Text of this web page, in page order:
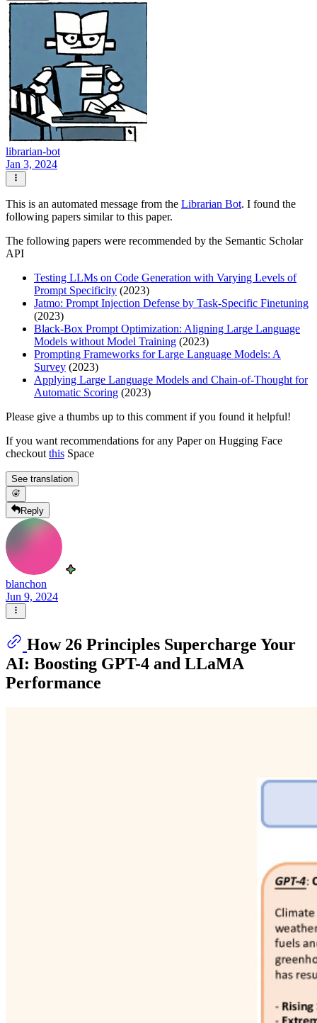
librarian-bot
Jan 3, 2024
This is an automated message from the Librarian Bot. I found the
following papers similar to this paper.
The following papers were recommended by the Semantic Scholar
API
Testing LLMs on Code Generation with Varying Levels of
Prompt Specificity (2023)
Jatmo: Prompt Injection Defense by Task-Specific Finetuning
(2023)
Black-Box Prompt Optimization: Aligning Large Language
Models without Model Training (2023)
Prompting Frameworks for Large Language Models: A
Survey (2023)
Applying Large Language Models and Chain-of-Thought for
Automatic Scoring (2023)
Please give a thumbs up to this comment if you found it helpful!
If you want recommendations for any Paper on Hugging Face
checkout this Space
See translation
Reply
blanchon
Jun 9, 2024
How 26 Principles Supercharge Your
AI: Boosting GPT-4 and LLaMA
Performance